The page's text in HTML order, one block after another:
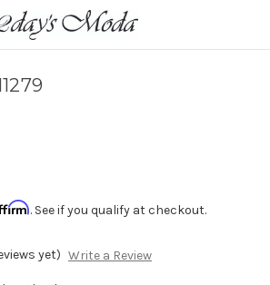
. See if you qualify at checkout.
yet) Write a Review